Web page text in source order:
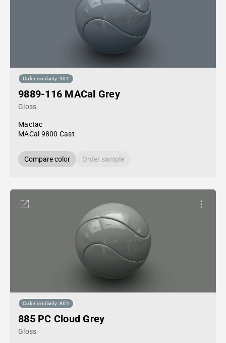
Color similarity: 90%
9889-116 MACal Grey
Gloss
Mactac
MACal 9800 Cast
Compare color Order sample
Color similarity: 86%
885 PC Cloud Grey
Gloss